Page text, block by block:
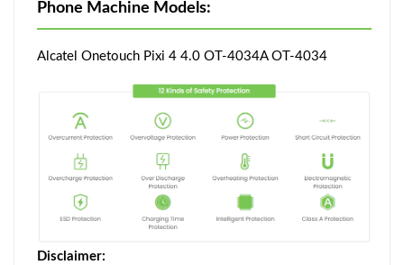
Phone Machine Models:
Alcatel Onetouch Pixi 4 4.0 OT-4034A OT-4034
Disclaimer: